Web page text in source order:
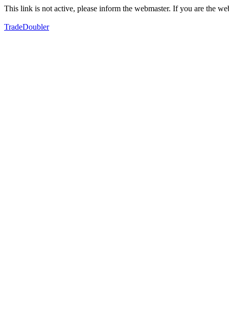
This link is not active, please inform the webmaster. If you are the
TradeDoubler